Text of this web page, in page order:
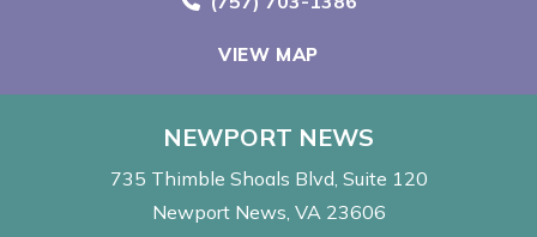
VIEW MAP
NEWPORT NEWS
735 Thimble Shoals Blvd Suite 120
Newport News, VA 23606